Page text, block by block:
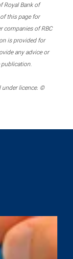
Royal Bank of
this page for
companies of RBC
is provided for
any advice or
under licence. ©